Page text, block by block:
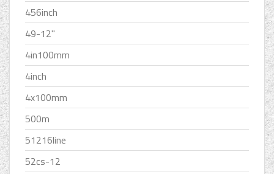
456inch
49-12''
4in100mm
4inch
4x100mm
500m
51216line
52cs-12